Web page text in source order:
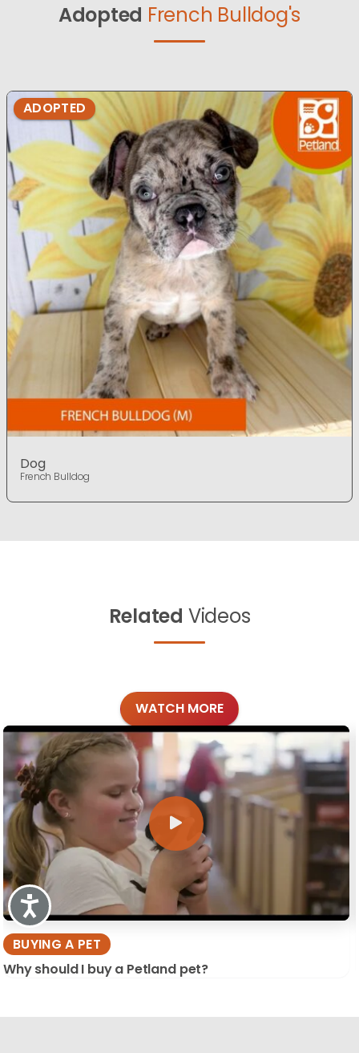
Accessibility
Adopted French Bulldog's
ADOPTED
Dog
French Bulldog
Related Videos
WATCH MORE
BUYING A PET
Why should I buy a Petland pet?